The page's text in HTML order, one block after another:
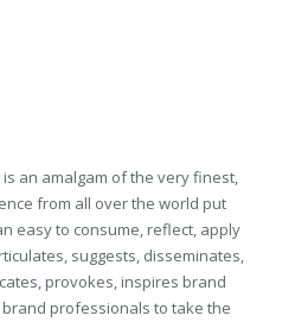
is an amalgam of the very finest,
from all over the world put
easy to consume, reflect, apply
suggests, disseminates,
provokes, inspires brand
professionals to take the